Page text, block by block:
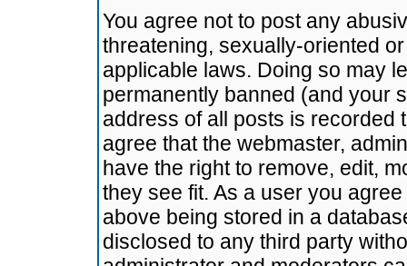
You agree not to post any
threatening, sexually-oriented
applicable laws. Doing so may
permanently banned (and your
address of all posts is recorded
agree that the webmaster,
have the right to remove, edit,
they see fit. As a user you
above being stored in a
disclosed to any third party